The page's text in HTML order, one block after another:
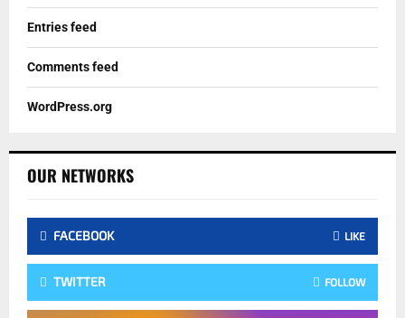
Entries feed
Comments feed
WordPress.org
OUR NETWORKS
FACEBOOK LIKE
TWITTER FOLLOW